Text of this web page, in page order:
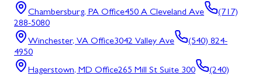
Chambersburg, PA Office450 A Cleveland Ave
(717)
288-5080
Winchester, VA Office3042 Valley Ave
(540) 824-
4950
Hagerstown, MD Office265 Mill St Suite 300
(240)